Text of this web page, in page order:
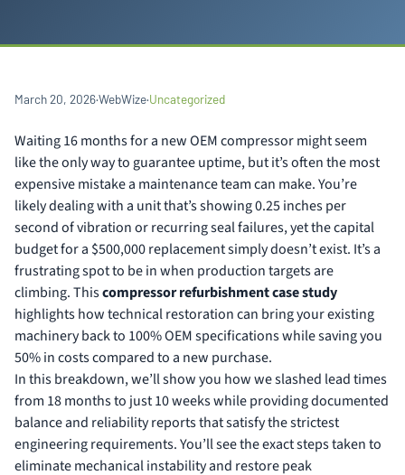
March 20, 2026·WebWize·Uncategorized
Waiting 16 months for a new OEM compressor might seem
like the only way to guarantee uptime, but it’s often the most
expensive mistake a maintenance team can make. You’re
likely dealing with a unit that’s showing 0.25 inches per
second of vibration or recurring seal failures, yet the capital
budget for a $500,000 replacement simply doesn’t exist. It’s a
frustrating spot to be in when production targets are
climbing. Thiscompressor refurbishment case study
highlights how technical restoration can bring your existing
machinery back to 100% OEM specifications while saving you
50% in costs compared to a new purchase.
In this breakdown, we’ll show you how we slashed lead times
from 18 months to just 10 weeks while providing documented
balance and reliability reports that satisfy the strictest
engineering requirements. You’ll see the exact steps taken to
eliminate mechanical instability and restore peak